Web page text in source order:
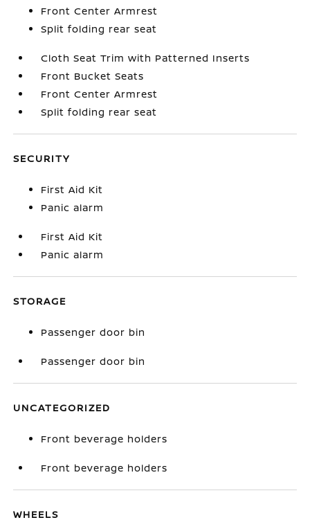
Front Center Armrest
Split folding rear seat
Cloth Seat Trim with Patterned Inserts
Front Bucket Seats
Front Center Armrest
Split folding rear seat
SECURITY
First Aid Kit
Panic alarm
First Aid Kit
Panic alarm
STORAGE
Passenger door bin
Passenger door bin
UNCATEGORIZED
Front beverage holders
Front beverage holders
WHEELS